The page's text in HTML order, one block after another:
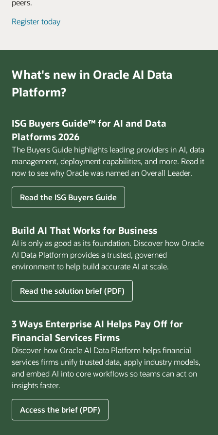
peers.
Register today
What's new in Oracle AI Data
Platform?
ISG Buyers Guide™ for AI and Data
Platforms 2026
The Buyers Guide highlights leading providers in AI, data
management, deployment capabilities, and more. Read it
now to see why Oracle was named an Overall Leader.
Read the ISG Buyers Guide
Build AI That Works for Business
AI is only as good as its foundation. Discover how Oracle
AI Data Platform provides a trusted, governed
environment to help build accurate AI at scale.
Read the solution brief (PDF)
for
Build
That
for
Business
3 Ways Enterprise AI Helps Pay Off for
Financial Services Firms
Discover how Oracle AI Data Platform helps financial
services firms unify trusted data, apply industry models,
and embed AI into core workflows so teams can act on
insights faster.
Access the brief (PDF)
for
3